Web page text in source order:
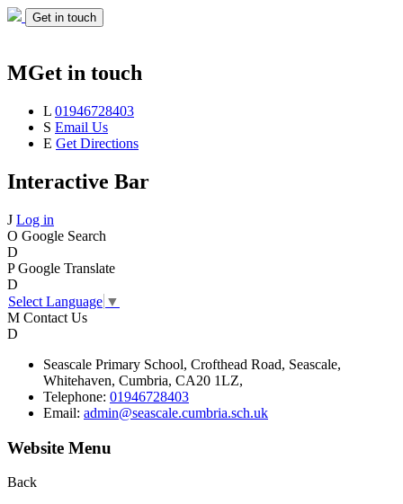
Get in touch
MGet in touch
L 01946728403
S Email Us
E Get Directions
Interactive Bar
J Log in
O Google Search
D
P Google Translate
D
Select Language ▼
M Contact Us
D
Seascale Primary School, Crofthead Road, Seascale,
Whitehaven, Cumbria, CA20 1LZ,
Telephone: 01946728403
Email: admin@seascale.cumbria.sch.uk
Website Menu
Back